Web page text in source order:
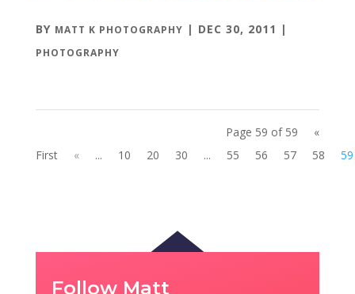
BY MATT K PHOTOGRAPHY | DEC 30, 2011 |
PHOTOGRAPHY
Page 59 of 59
«
First
« ... 10 20 30 ... 55 56 57 58 59
Follow Matt